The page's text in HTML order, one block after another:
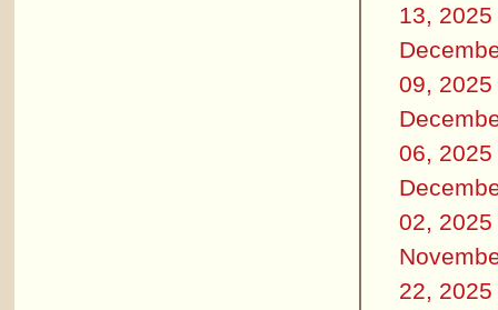
13, 2025
09, 2025
06, 2025
02, 2025
22, 2025